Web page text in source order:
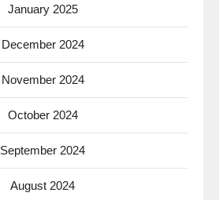
January 2025
December 2024
November 2024
October 2024
September 2024
August 2024